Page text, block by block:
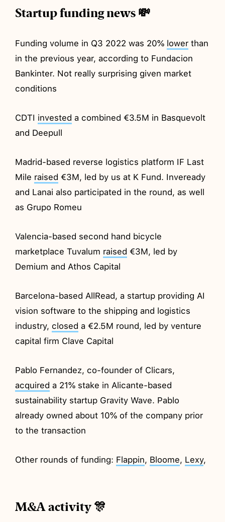
Startup funding news 💸
Funding volume in Q3 2022 was 20% lower than
in the previous year, according to Fundacion
Bankinter. Not really surprising given market
conditions
CDTI invested a combined €3.5M in Basquevolt
and Deepull
Madrid-based reverse logistics platform IF Last
Mile raised €3M, led by us at K Fund. Inveready
and Lanai also participated in the round, as well
as Grupo Romeu
Valencia-based second hand bicycle
marketplace Tuvalum raised €3M, led by
Demium and Athos Capital
Barcelona-based AllRead, a startup providing AI
vision software to the shipping and logistics
industry, closed a €2.5M round, led by venture
capital firm Clave Capital
Pablo Fernandez, co-founder of Clicars,
acquired a 21% stake in Alicante-based
sustainability startup Gravity Wave. Pablo
already owned about 10% of the company prior
to the transaction
Other rounds of funding: Flappin, Bloome, Lexy,
M&A activity 🎊